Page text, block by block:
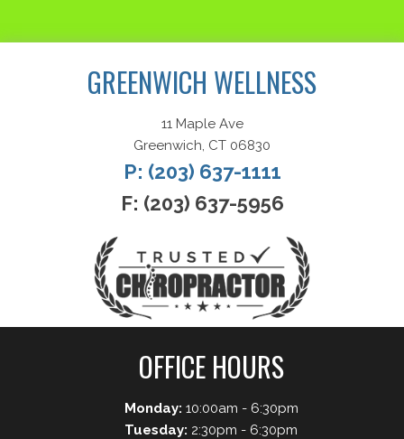
GREENWICH WELLNESS
11 Maple Ave
Greenwich, CT 06830
P: (203) 637-1111
F: (203) 637-5956
OFFICE HOURS
Monday: 10:00am - 6:30pm
Tuesday: 2:30pm - 6:30pm